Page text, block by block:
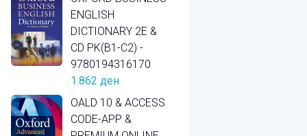
ENGLISH
DICTIONARY 2E &
CD PK(B1-C2) -
9780194316170
1.862 ден
OALD 10 & ACCESS
CODE-APP &